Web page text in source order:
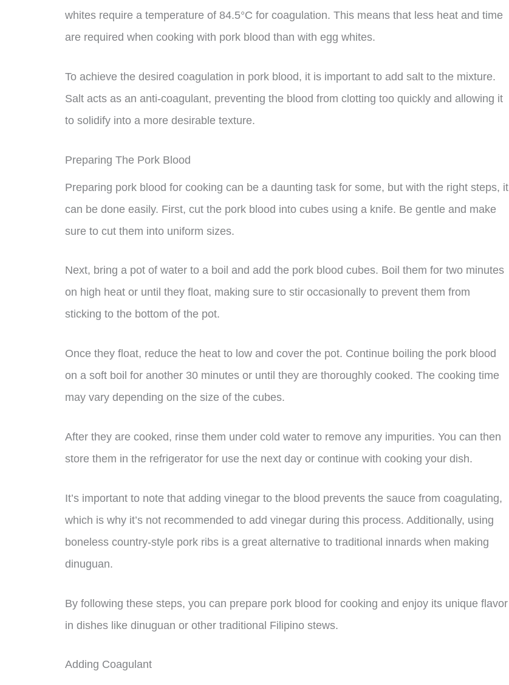
whites require a temperature of 84.5°C for coagulation. This means that less heat and time
are required when cooking with pork blood than with egg whites.
To achieve the desired coagulation in pork blood, it is important to add salt to the mixture.
Salt acts as an anti-coagulant, preventing the blood from clotting too quickly and allowing it
to solidify into a more desirable texture.
Preparing The Pork Blood
Preparing pork blood for cooking can be a daunting task for some, but with the right steps, it
can be done easily. First, cut the pork blood into cubes using a knife. Be gentle and make
sure to cut them into uniform sizes.
Next, bring a pot of water to a boil and add the pork blood cubes. Boil them for two minutes
on high heat or until they float, making sure to stir occasionally to prevent them from
sticking to the bottom of the pot.
Once they float, reduce the heat to low and cover the pot. Continue boiling the pork blood
on a soft boil for another 30 minutes or until they are thoroughly cooked. The cooking time
may vary depending on the size of the cubes.
After they are cooked, rinse them under cold water to remove any impurities. You can then
store them in the refrigerator for use the next day or continue with cooking your dish.
It’s important to note that adding vinegar to the blood prevents the sauce from coagulating,
which is why it’s not recommended to add vinegar during this process. Additionally, using
boneless country-style pork ribs is a great alternative to traditional innards when making
dinuguan.
By following these steps, you can prepare pork blood for cooking and enjoy its unique flavor
in dishes like dinuguan or other traditional Filipino stews.
Adding Coagulant